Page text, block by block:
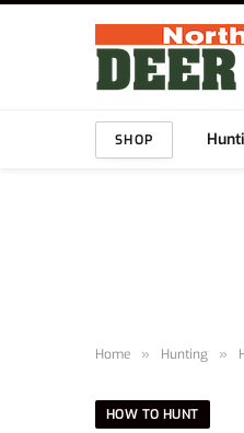
SHOP
Home » Hunting »
HOW TO HUNT